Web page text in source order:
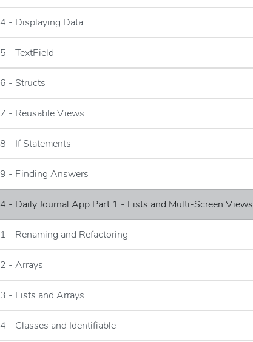
4 - Displaying Data
5 - TextField
6 - Structs
7 - Reusable Views
8 - If Statements
9 - Finding Answers
4 - Daily Journal App Part 1 - Lists and Multi-Screen Views
1 - Renaming and Refactoring
2 - Arrays
3 - Lists and Arrays
4 - Classes and Identifiable